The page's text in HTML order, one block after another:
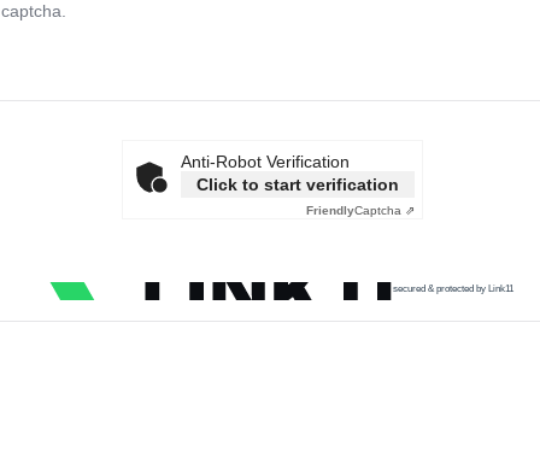
Anti-Robot Verification
Click to start verification
FriendlyCaptcha ⇗
secured & protected by Link11